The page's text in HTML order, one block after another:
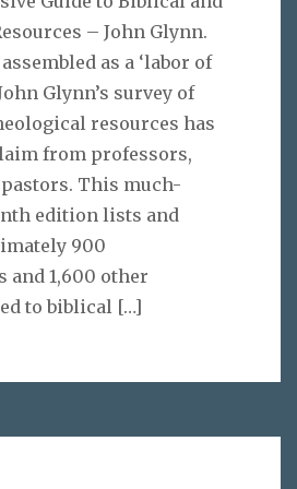
– John Glynn.
as a ‘labor of
Glynn’s survey of
resources has
from professors,
This much-
edition lists and
900
and 1,600 other
to biblical […]